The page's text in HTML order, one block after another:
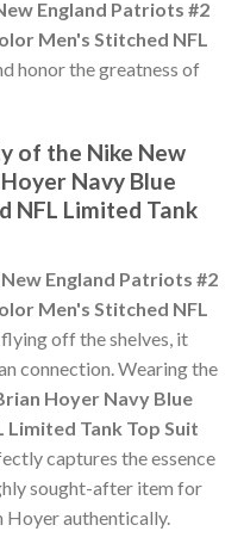
England Patriots #2
Men's Stitched NFL
honor the greatness of
of the Nike New
Navy Blue
NFL Limited Tank
England Patriots #2
Men's Stitched NFL
flying off the shelves, it
connection. Wearing the
Hoyer Navy Blue
Limited Tank Top Suit
captures the essence
sought-after item for
Hoyer authentically.